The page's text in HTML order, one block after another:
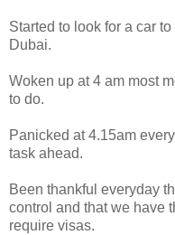
Started to look for a car
Dubai.
Woken up at 4 am most
to do.
Panicked at 4.15am
task ahead.
Been thankful everyday
control and that we have
require visas.